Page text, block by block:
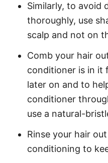
Similarly, to avoid
thoroughly, use
scalp and not on
Comb your hair
conditioner is in it
later on and to
conditioner
use a natural-
Rinse your hair
conditioning to